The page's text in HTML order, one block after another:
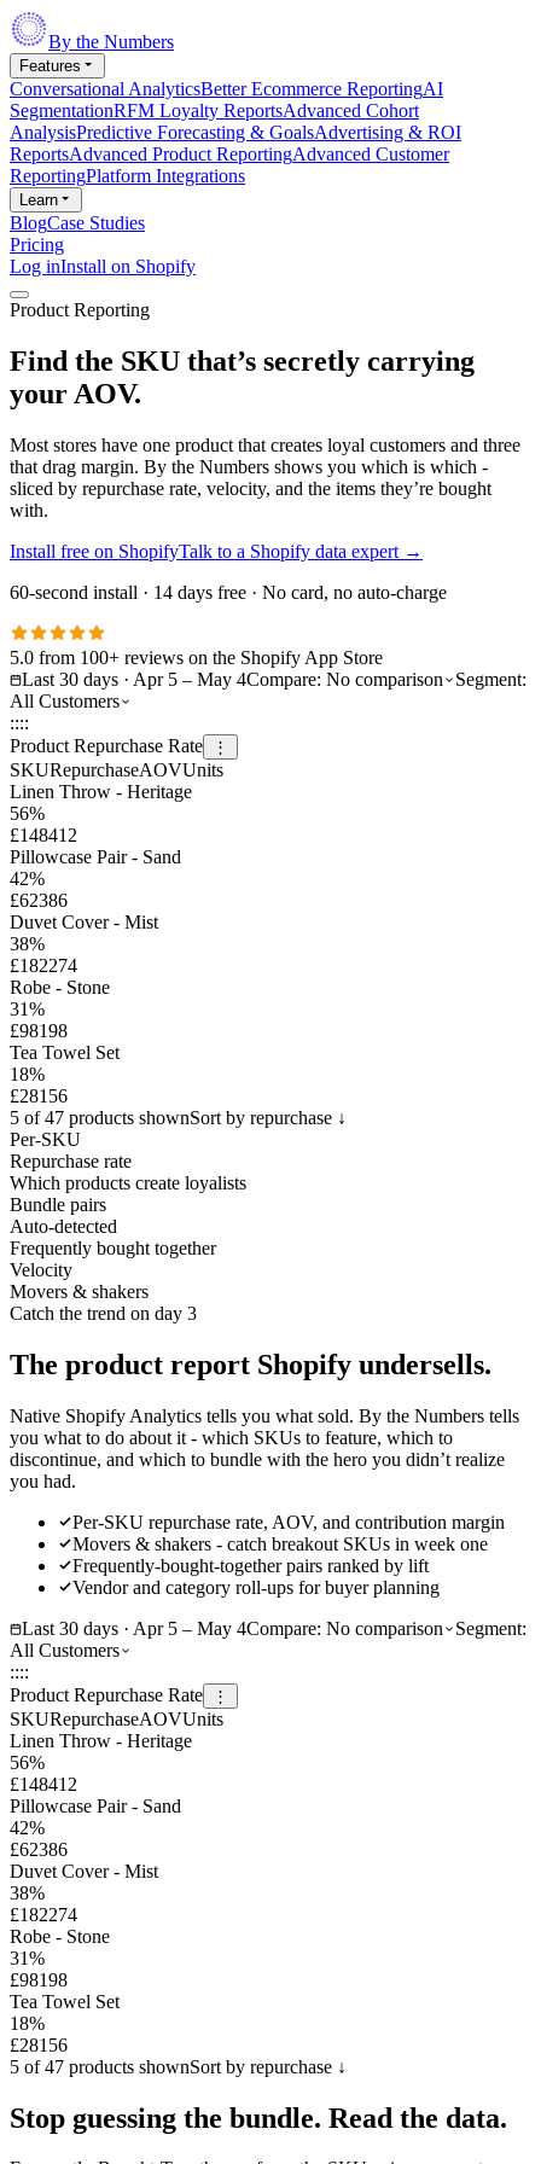
By the Numbers
Features
Conversational AnalyticsBetter Ecommerce ReportingAI
SegmentationRFM Loyalty ReportsAdvanced Cohort
AnalysisPredictive Forecasting & GoalsAdvertising & ROI
ReportsAdvanced Product ReportingAdvanced Customer
ReportingPlatform Integrations
Learn
BlogCase Studies
Pricing
Log inInstall on Shopify
Product Reporting
Find the SKU that’s secretly carrying
your AOV.
Most stores have one product that creates loyal customers and three
that drag margin. By the Numbers shows you which is which -
sliced by repurchase rate, velocity, and the items they’re bought
with.
Install free on ShopifyTalk to a Shopify data expert →
60-second install · 14 days free · No card, no auto-charge
5.0 from 100+ reviews on the Shopify App Store
Last 30 days · Apr 5 – May 4Compare: No comparison
Segment:
All Customers
::::
Product Repurchase Rate
⋮
SKURepurchaseAOVUnits
Linen Throw - Heritage
56%
£148412
Pillowcase Pair - Sand
42%
£62386
Duvet Cover - Mist
38%
£182274
Robe - Stone
31%
£98198
Tea Towel Set
18%
£28156
5 of 47 products shownSort by repurchase ↓
Per-SKU
Repurchase rate
Which products create loyalists
Bundle pairs
Auto-detected
Frequently bought together
Velocity
Movers & shakers
Catch the trend on day 3
The product report Shopify undersells.
Native Shopify Analytics tells you what sold. By the Numbers tells
you what to do about it - which SKUs to feature, which to
discontinue, and which to bundle with the hero you didn’t realize
you had.
Per-SKU repurchase rate, AOV, and contribution margin
Movers & shakers - catch breakout SKUs in week one
Frequently-bought-together pairs ranked by lift
Vendor and category roll-ups for buyer planning
Last 30 days · Apr 5 – May 4Compare: No comparison
Segment:
All Customers
::::
Product Repurchase Rate
⋮
SKURepurchaseAOVUnits
Linen Throw - Heritage
56%
£148412
Pillowcase Pair - Sand
42%
£62386
Duvet Cover - Mist
38%
£182274
Robe - Stone
31%
£98198
Tea Towel Set
18%
£28156
5 of 47 products shownSort by repurchase ↓
Stop guessing the bundle. Read the data.